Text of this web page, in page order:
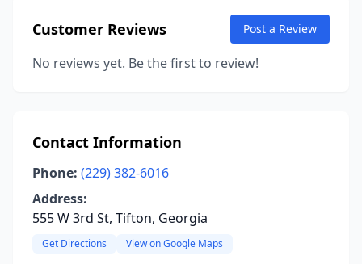
Customer Reviews Post a Review
No reviews yet. Be the first to review!
Contact Information
Phone: (229) 382-6016
Address:
555 W 3rd St, Tifton, Georgia
Get Directions View on Google Maps